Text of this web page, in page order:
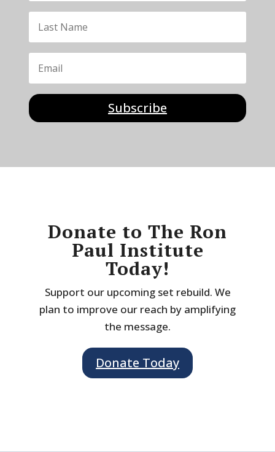
Subscribe
Donate to The Ron
Paul Institute
Today!
Support our upcoming set rebuild. We
plan to improve our reach by amplifying
the message.
Donate Today